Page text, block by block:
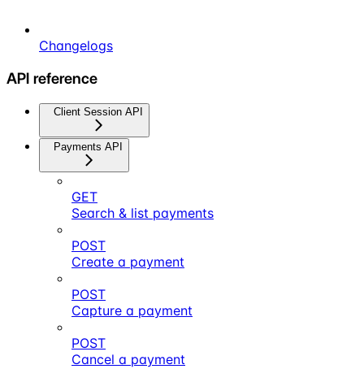
Changelogs
API reference
Client Session API
Payments API
GET
Search & list payments
POST
Create a payment
POST
Capture a payment
POST
Cancel a payment